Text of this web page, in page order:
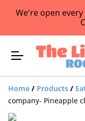
We're open
Home / Products /
company- Pineapple